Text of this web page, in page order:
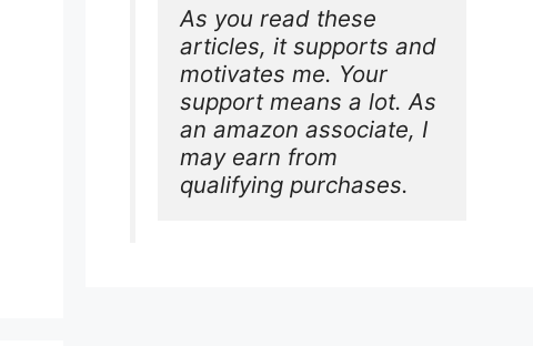
As you read these
articles, it supports and
motivates me. Your
support means a lot. As
an amazon associate, I
may earn from
qualifying purchases.